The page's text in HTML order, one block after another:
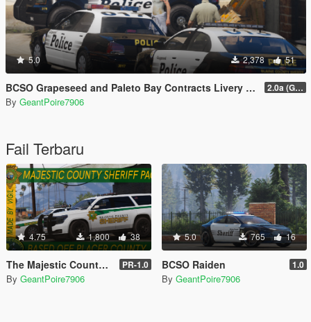
5.0 2,378 51
BCSO Grapeseed and Paleto Bay Contracts Livery Pack 2.0a (Grapeseed and Paleto Bay)
By GeantPoire7906
Fail Terbaru
4.75 1,800 38
The Majestic County Sheriff Pack PR-1.0
By GeantPoire7906
5.0 765 16
BCSO Raiden 1.0
By GeantPoire7906